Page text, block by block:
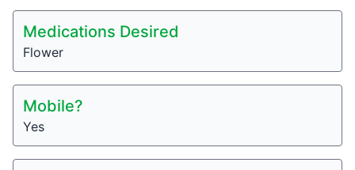
Medications Desired
Flower
Mobile?
Yes